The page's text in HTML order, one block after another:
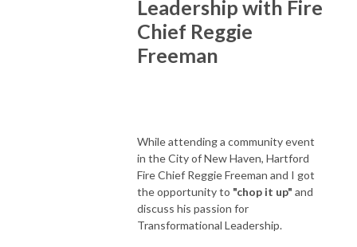
Leadership with Fire
Chief Reggie
Freeman
While attending a community event
in the City of New Haven, Hartford
Fire Chief Reggie Freeman and I got
the opportunity to "chop it up" and
discuss his passion for
Transformational Leadership.